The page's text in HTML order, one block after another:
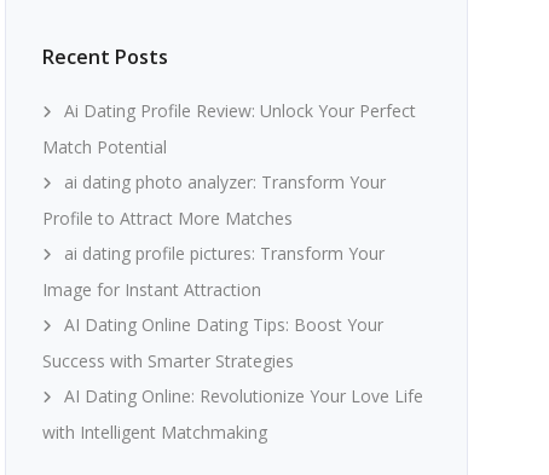
Recent Posts
Ai Dating Profile Review: Unlock Your Perfect
Match Potential
ai dating photo analyzer: Transform Your
Profile to Attract More Matches
ai dating profile pictures: Transform Your
Image for Instant Attraction
AI Dating Online Dating Tips: Boost Your
Success with Smarter Strategies
AI Dating Online: Revolutionize Your Love Life
with Intelligent Matchmaking